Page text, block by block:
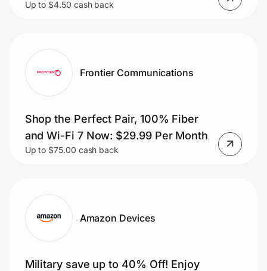
Up to $4.50 cash back
Frontier Communications
Shop the Perfect Pair, 100% Fiber
and Wi-Fi 7 Now: $29.99 Per Month
Up to $75.00 cash back
Amazon Devices
Military save up to 40% Off! Enjoy